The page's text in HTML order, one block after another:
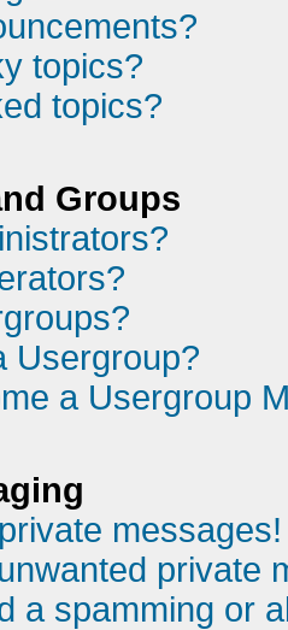
topics?
topics?
Groups
Usergroup?
a Usergroup
messages!
private
a spamming or